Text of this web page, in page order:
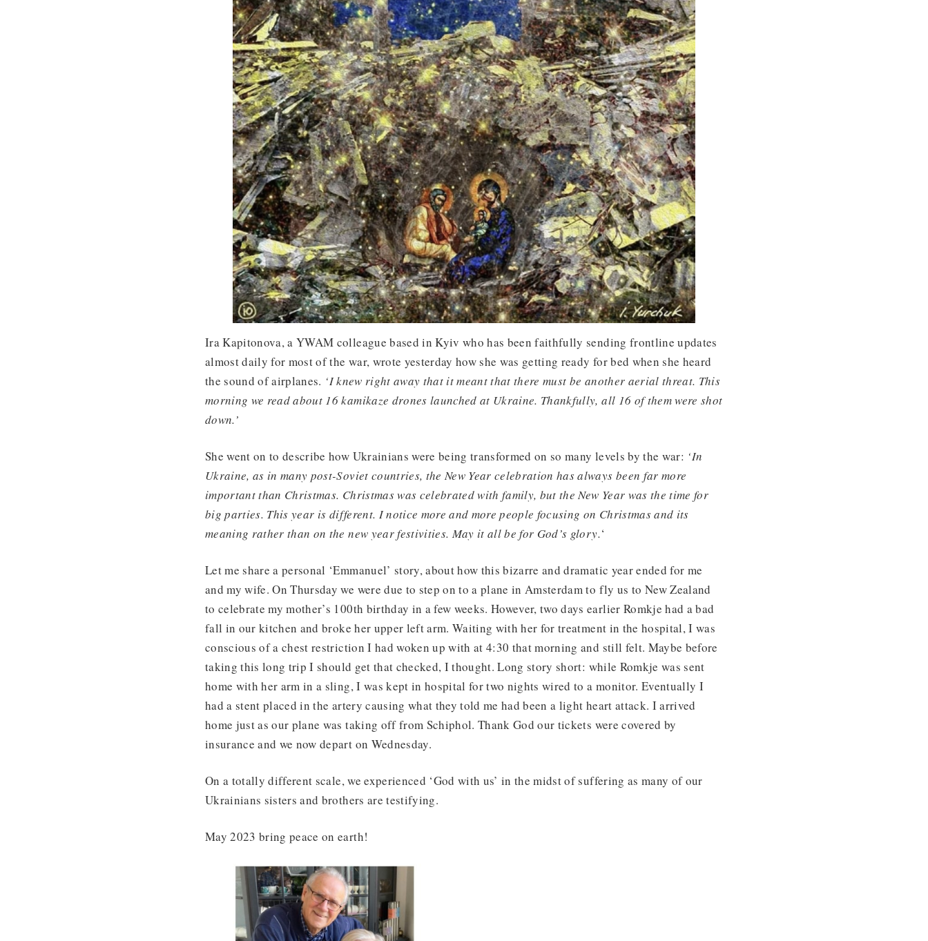
Ira Kapitonova, a YWAM colleague based in Kyiv who has been faithfully sending frontline updates
almost daily for most of the war, wrote yesterday how she was getting ready for bed when she heard
the sound of airplanes. ‘I knew right away that it meant that there must be another aerial threat. This
morning we read about 16 kamikaze drones launched at Ukraine. Thankfully, all 16 of them were shot
down.’
She went on to describe how Ukrainians were being transformed on so many levels by the war: ‘In
Ukraine, as in many post-Soviet countries, the New Year celebration has always been far more
important than Christmas. Christmas was celebrated with family, but the New Year was the time for
big parties. This year is different. I notice more and more people focusing on Christmas and its
meaning rather than on the new year festivities. May it all be for God’s glory.‘
Let me share a personal ‘Emmanuel’ story, about how this bizarre and dramatic year ended for me
and my wife. On Thursday we were due to step on to a plane in Amsterdam to fly us to New Zealand
to celebrate my mother’s 100th birthday in a few weeks. However, two days earlier Romkje had a bad
fall in our kitchen and broke her upper left arm. Waiting with her for treatment in the hospital, I was
conscious of a chest restriction I had woken up with at 4:30 that morning and still felt. Maybe before
taking this long trip I should get that checked, I thought. Long story short: while Romkje was sent
home with her arm in a sling, I was kept in hospital for two nights wired to a monitor. Eventually I
had a stent placed in the artery causing what they told me had been a light heart attack. I arrived
home just as our plane was taking off from Schiphol. Thank God our tickets were covered by
insurance and we now depart on Wednesday.
On a totally different scale, we experienced ‘God with us’ in the midst of suffering as many of our
Ukrainians sisters and brothers are testifying.
May 2023 bring peace on earth!